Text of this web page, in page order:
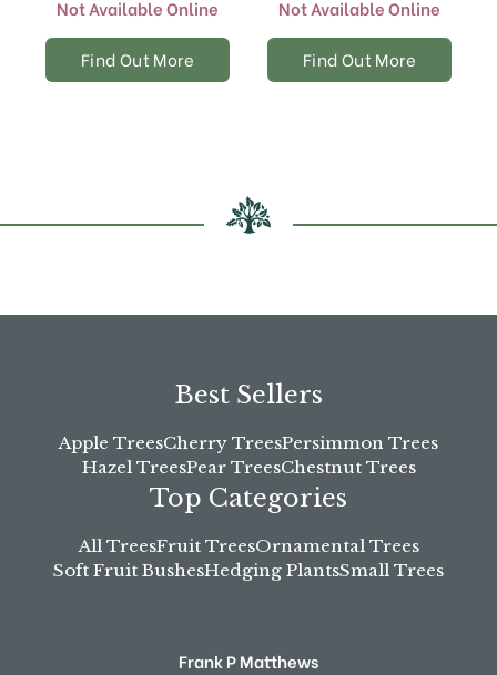
Not Available Online
Find Out More
Not Available Online
Find Out More
Best Sellers
Apple TreesCherry TreesPersimmon Trees
Hazel TreesPear TreesChestnut Trees
Top Categories
All TreesFruit TreesOrnamental Trees
Soft Fruit BushesHedging PlantsSmall Trees
Frank P Matthews